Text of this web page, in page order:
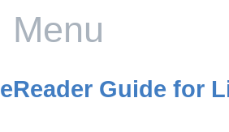
Menu
eReader Guide for